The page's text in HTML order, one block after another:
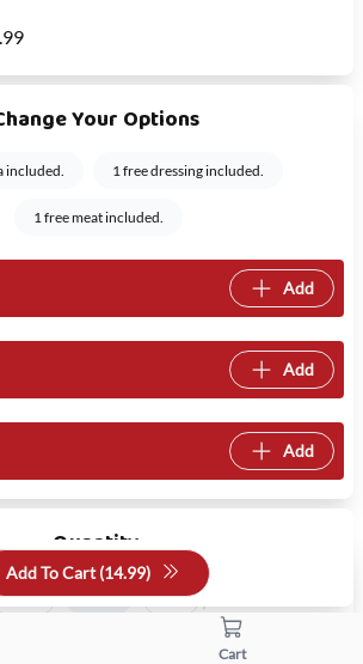
Your Options
included. 1 free dressing included.
1 free meat included.
Add
Add
Add
Quantity
+ -
Add To Cart (14.99)
Cart